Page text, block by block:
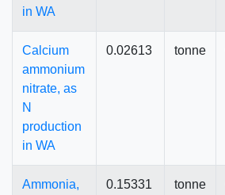
in WA
Calcium
ammonium
nitrate, as
N
production
in WA
0.02613 tonne
Ammonia, 0.15331 tonne